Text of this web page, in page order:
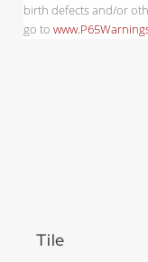
birth defects and/or
go to
Tile